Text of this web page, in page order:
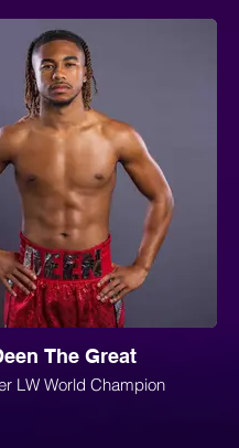
The Great
LW World Champion